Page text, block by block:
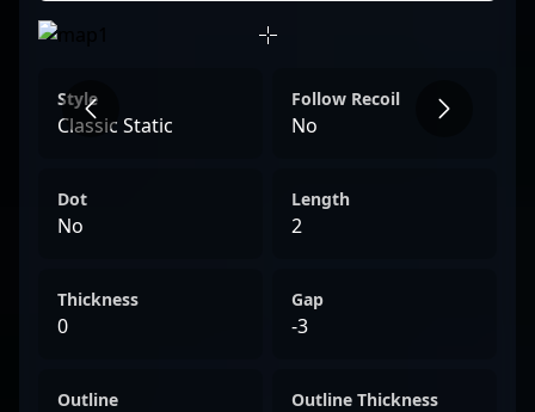
Style
Classic Static
Follow Recoil
No
Dot
No
Length
2
Thickness
0
Gap
-3
Outline Outline Thickness